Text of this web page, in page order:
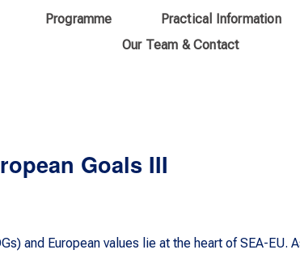
Programme Practical Information
Our Team & Contact
Goals III
and European values lie at the heart of SEA-EU.